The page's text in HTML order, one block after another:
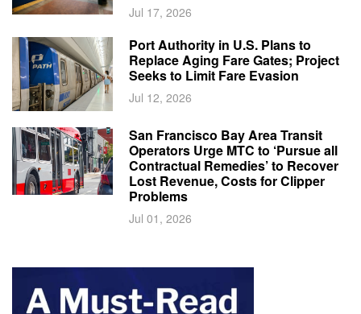
Jul 17, 2026
Port Authority in U.S. Plans to
Replace Aging Fare Gates; Project
Seeks to Limit Fare Evasion
Jul 12, 2026
San Francisco Bay Area Transit
Operators Urge MTC to ‘Pursue all
Contractual Remedies’ to Recover
Lost Revenue, Costs for Clipper
Problems
Jul 01, 2026